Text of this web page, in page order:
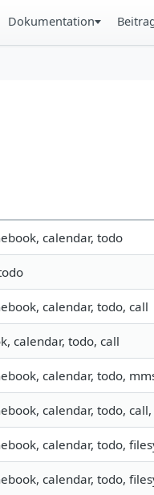
Dokumentation
calendar, todo
calendar, todo, call
calendar, todo, call
calendar, todo,
calendar, todo,
calendar, todo,
calendar, todo,